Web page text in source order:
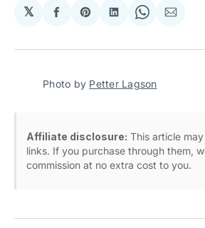
𝕏
Share
Facebook
Share
Pinterest
Share
LinkedIn
ShareShare
Email
Photo by Petter Lagson
Affiliate disclosure: This article
links. If you purchase through them,
commission at no extra cost to you.